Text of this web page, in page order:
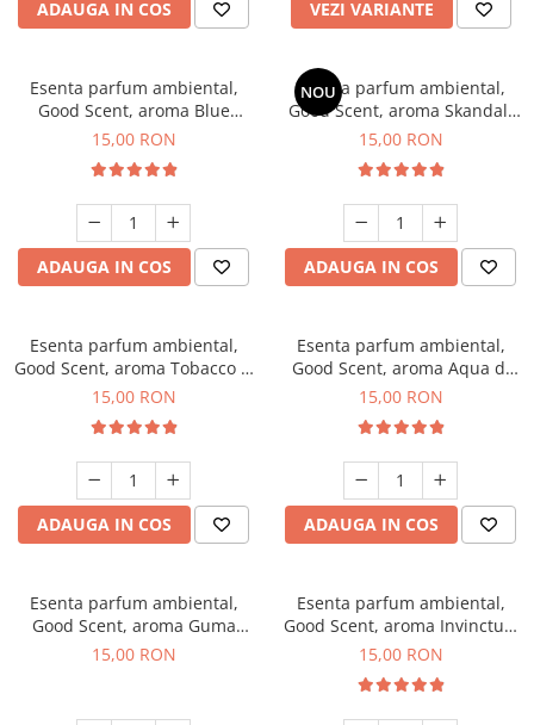
ADAUGA IN COS VEZI VARIANTE
Esenta parfum ambiental,
Good Scent, aroma Blue
Chanell, 10 g
15,00 RON
ADAUGA IN COS
NOU
Esenta parfum ambiental,
Good Scent, aroma Skandal,
10 g
15,00 RON
ADAUGA IN COS
Esenta parfum ambiental,
Good Scent, aroma Tobacco &
Vanilla, 10 g
15,00 RON
ADAUGA IN COS
Esenta parfum ambiental,
Good Scent, aroma Aqua di
Giorgio, 10 g
15,00 RON
ADAUGA IN COS
Esenta parfum ambiental,
Good Scent, aroma Guma
Turbo, 10 g
15,00 RON
Esenta parfum ambiental,
Good Scent, aroma Invinctus,
10 g
15,00 RON